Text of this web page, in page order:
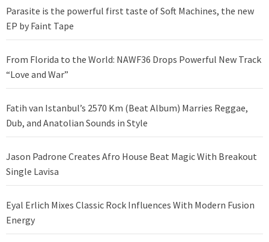
Parasite is the powerful first taste of Soft Machines, the new
EP by Faint Tape
From Florida to the World: NAWF36 Drops Powerful New Track
“Love and War”
Fatih van Istanbul’s 2570 Km (Beat Album) Marries Reggae,
Dub, and Anatolian Sounds in Style
Jason Padrone Creates Afro House Beat Magic With Breakout
Single Lavisa
Eyal Erlich Mixes Classic Rock Influences With Modern Fusion
Energy